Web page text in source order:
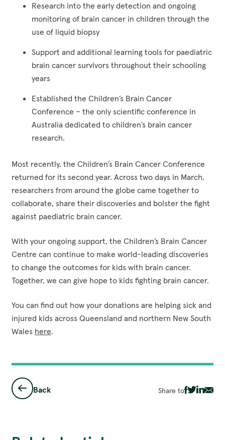
Research into the early detection and ongoing
monitoring of brain cancer in children through the
use of liquid biopsy
Support and additional learning tools for paediatric
brain cancer survivors throughout their schooling
years
Established the Children’s Brain Cancer
Conference – the only scientific conference in
Australia dedicated to children’s brain cancer
research.
Most recently, the Children’s Brain Cancer Conference
returned for its second year. Across two days in March,
researchers from around the globe came together to
collaborate, share their discoveries and bolster the fight
against paediatric brain cancer.
With your ongoing support, the Children’s Brain Cancer
Centre can continue to make world-leading discoveries
to change the outcomes for kids with brain cancer.
Together, we can give hope to kids fighting brain cancer.
You can find out how your donations are helping sick and
injured kids across Queensland and northern New South
Wales here.
Back Share toShare
Share
Share